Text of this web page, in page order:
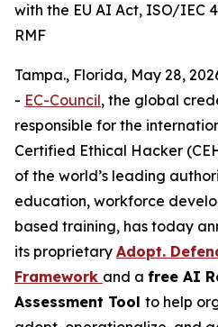
with the EU AI Act, ISO/IEC
RMF
Tampa., Florida, May 28,
- EC-Council, the global
responsible for the
Certified Ethical Hacker
of the world’s leading
education, workforce
based training, has today
its proprietary Adopt.
Framework and a free AI
Assessment Tool to help